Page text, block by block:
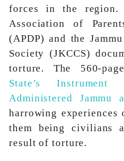
forces in the
Association of
(APDP) and the
Society (JKCCS)
torture. The 560-
State’s
Administered Jammu
harrowing
them being civilians
result of torture.